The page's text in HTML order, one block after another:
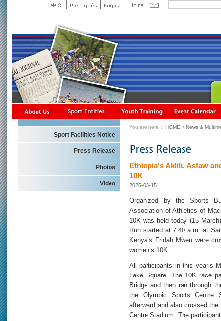
Sport Facilities Notice
Press Release
Photos
Video
You are here： HOME > News &
Ethiopia's Aklilu Asfaw
10K
2026-03-15
Organized by the Sports
Association of Athletics of
10K was held today (15
Run started at 7:40 a.m. at
Kenya’s Fridah Mweu were
women’s 10K.
All participants in this year’s
Lake Square. The 10K race
Bridge and then ran through
the Olympic Sports Centre
afterward and also crossed
Centre Stadium. The